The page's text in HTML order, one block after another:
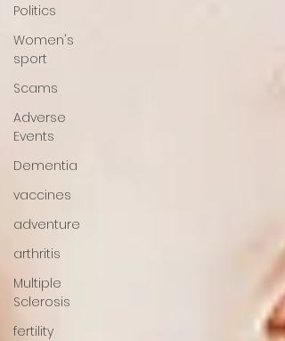
Politics
Women's
sport
Scams
Adverse
Events
Dementia
vaccines
adventure
arthritis
Multiple
Sclerosis
fertility